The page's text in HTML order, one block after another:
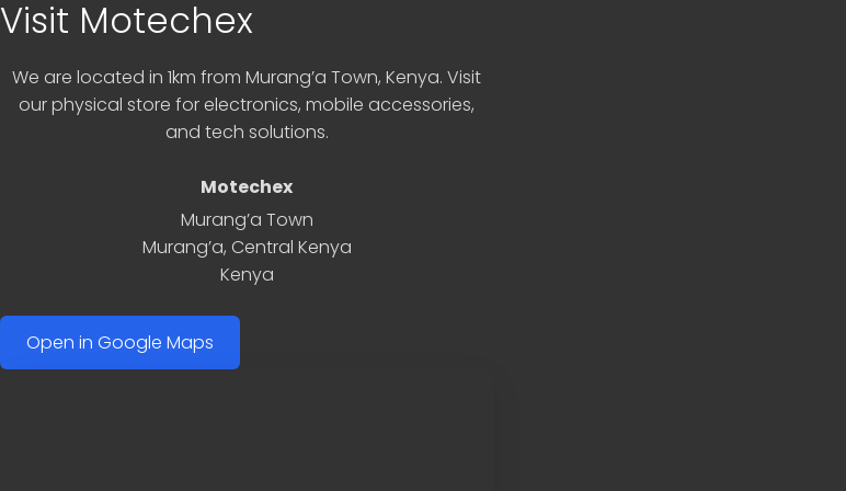
Visit Motechex
We are located in 1km from Murang’a Town, Kenya. Visit
our physical store for electronics, mobile accessories,
and tech solutions.
Motechex
Murang’a Town
Murang’a, Central Kenya
Kenya
Open in Google Maps